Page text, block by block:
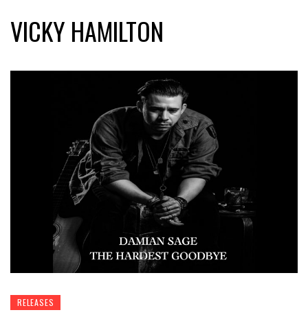
VICKY HAMILTON
RELEASES